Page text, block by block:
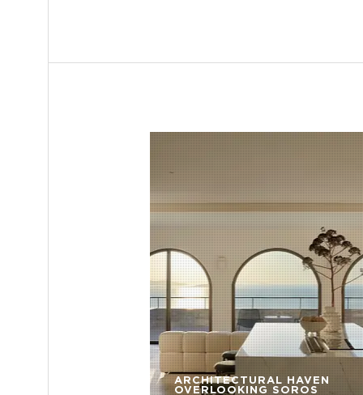
ARCHITECTURAL HAVEN
OVERLOOKING SOROS